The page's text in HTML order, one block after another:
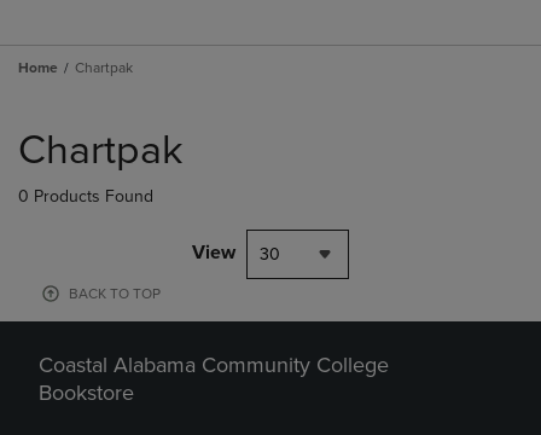
Home Chartpak
products
Chartpak
0 Products Found
View 30
BACK TO TOP
Coastal Alabama Community College
Bookstore